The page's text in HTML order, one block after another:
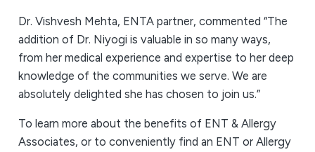
Dr. Vishvesh Mehta, ENTA partner, commented “The
addition of Dr. Niyogi is valuable in so many ways,
from her medical experience and expertise to her deep
knowledge of the communities we serve. We are
absolutely delighted she has chosen to join us.”
To learn more about the benefits of ENT & Allergy
Associates, or to conveniently find an ENT or Allergy